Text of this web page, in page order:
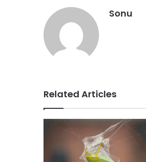
Sonu
Related Articles